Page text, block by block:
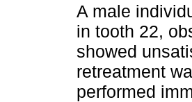
A male
in tooth 22,
showed
retreatment
performed